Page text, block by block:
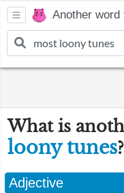
Another word
What is
loony tunes?
Adjective